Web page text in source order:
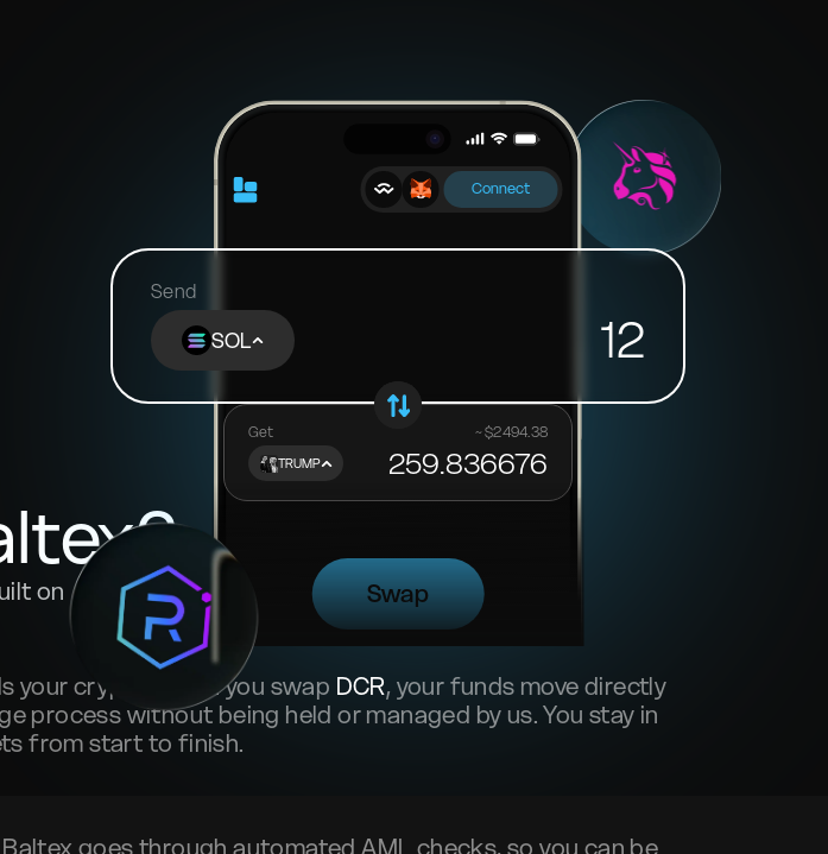
Connect
Send
SOL 12
Get ~ $2494.38
TRUMP 259.836676
Swap
on
your crypto. When you swap DCR, your funds move directly
process without being held or managed by us. You stay in
from start to finish.